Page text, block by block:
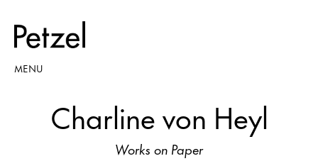
MENU
Charline von Heyl
Works on Paper